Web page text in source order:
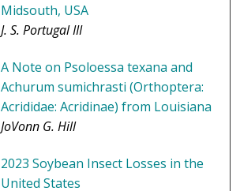
Midsouth, USA
J. S. Portugal III
A Note on Psoloessa texana and
Achurum sumichrasti (Orthoptera:
Acrididae: Acridinae) from Louisiana
JoVonn G. Hill
2023 Soybean Insect Losses in the
United States